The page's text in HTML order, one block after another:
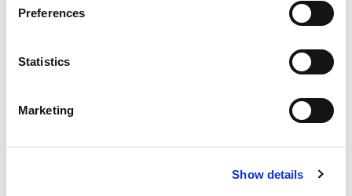
Preferences
Statistics
Marketing
Show details